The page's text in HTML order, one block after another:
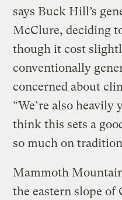
says Buck Hill’s
McClure, deciding
though it cost
conventionally
concerned about
“We’re also
think this sets a
so much on
Mammoth
the eastern slope of